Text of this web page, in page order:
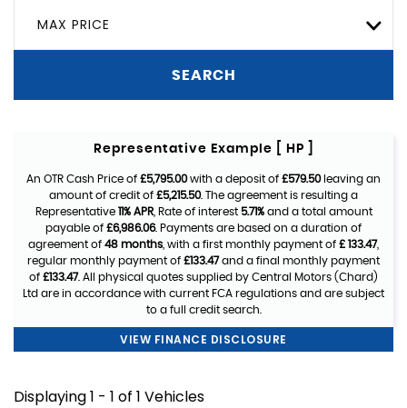
MAX PRICE
SEARCH
Representative Example [ HP ]
An OTR Cash Price of £5,795.00with a deposit of £579.50leaving an
amount of credit of £5,215.50. The agreement is resulting a
Representative 11% APR, Rate of interest 5.71%and a total amount
payable of £6,986.06. Payments are based on a duration of
agreement of 48 months , with a first monthly payment of £ 133.47,
regular monthly payment of £133.47and a final monthly payment
of £133.47. All physical quotes supplied by Central Motors (Chard)
Ltd are in accordance with current FCA regulations and are subject
to a full credit search.
VIEW FINANCE DISCLOSURE
Displaying 1 - 1 of 1 Vehicles